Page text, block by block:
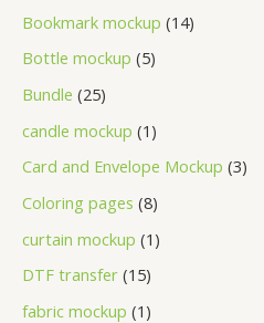
Bookmark mockup 14
Bottle mockup 5
Bundle 25
candle mockup 1
Card and Envelope Mockup 3
Coloring pages 8
curtain mockup 1
DTF transfer 15
fabric mockup 1